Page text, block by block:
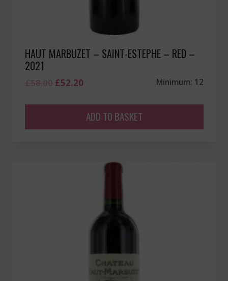
HAUT MARBUZET – SAINT-ESTEPHE – RED –
2021
Original
£52.20Current
£52.20.
Minimum: 12
ADD TO BASKET